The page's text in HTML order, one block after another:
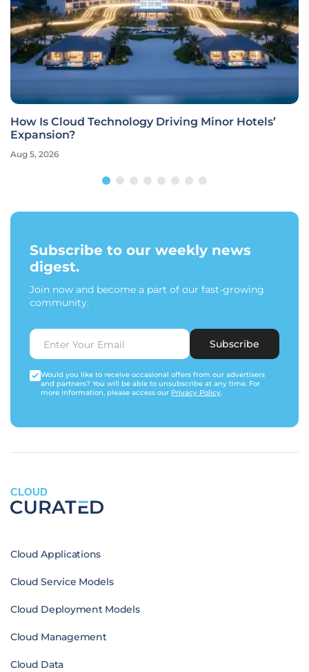
How Is Cloud Technology Driving Minor Hotels’
Expansion?
Aug 5, 2026
Subscribe to our weekly news
digest.
Join now and become a part of our fast-growing
community.
Subscribe
Would you like to receive occasional offers from our advertisers
and partners? You will be able to unsubscribe at any time. For
more information, please access our Privacy Policy.
CLOUD
Cloud Applications
Cloud Service Models
Cloud Deployment Models
Cloud Management
Cloud Data